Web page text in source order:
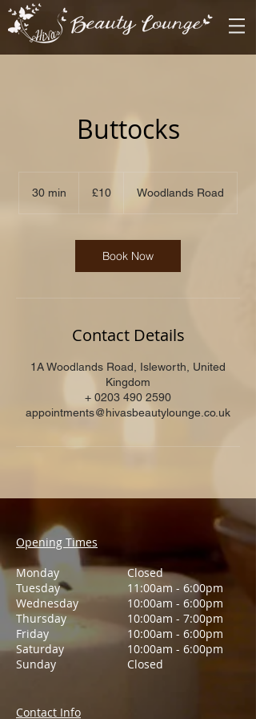
Buttocks
30 min
pounds
£10 Woodlands Road
Book Now
Contact Details
1A Woodlands Road, Isleworth, United
Kingdom
+ 0203 490 2590
appointments@hivasbeautylounge.co.uk
Opening Times
Monday
Tuesday
Wednesday
Thursday
Friday
Saturday
Sunday
Closed
11:00am - 6:00pm
10:00am - 6:00pm
10:00am - 7:00pm
10:00am - 6:00pm
10:00am - 6:00pm
Closed
Contact Info